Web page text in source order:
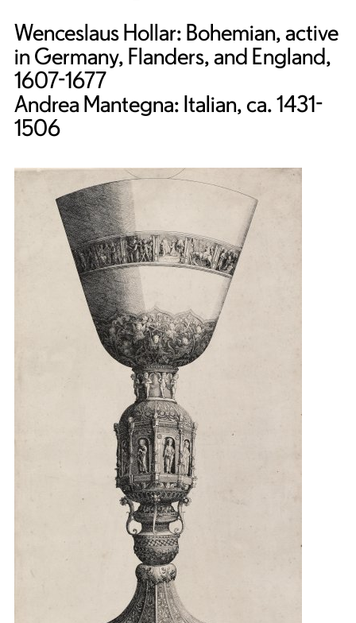
Wenceslaus Hollar: Bohemian, active
in Germany, Flanders, and England,
1607-1677
Andrea Mantegna: Italian, ca. 1431-
1506